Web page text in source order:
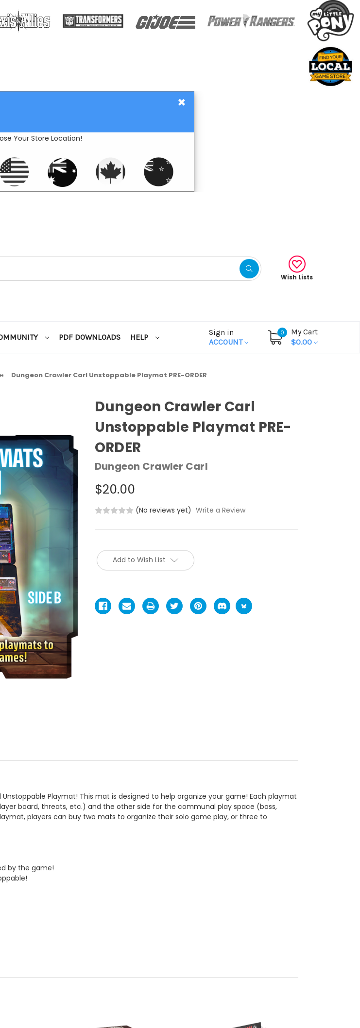
×
Your Store Location!
Wish Lists
PDF DOWNLOADS HELP
Sign in
ACCOUNT
0
My Cart
$0.00
Dungeon Crawler Carl Unstoppable Playmat PRE-ORDER
Dungeon Crawler Carl
Unstoppable Playmat PRE-
ORDER
Dungeon Crawler Carl
$20.00
(No reviews yet) Write a Review
Current
Stock:
Add to Wish List
Playmat! This mat is designed to help organize your game! Each playmat
board, threats, etc.) and the other side for the communal play space (boss,
players can buy two mats to organize their solo game play, or three to
by the game!